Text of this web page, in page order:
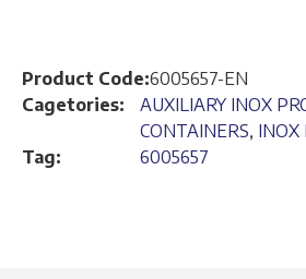
Product Code:6005657-EN
Cagetories:
AUXILIARY INOX
CONTAINERS, INOX
Tag:
6005657